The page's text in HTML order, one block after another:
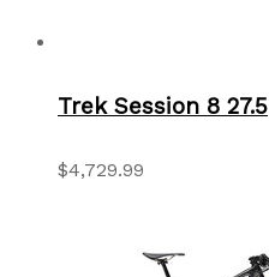
Trek Session 8 27.5
$4,729.99